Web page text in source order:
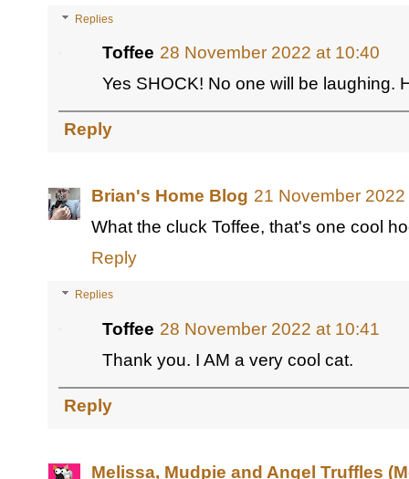
Replies
Toffee 28 November 2022 at 10:40
Yes SHOCK! No one will be laughing.
Reply
Brian's Home Blog 21 November
What the cluck Toffee, that's one cool
Reply
Replies
Toffee 28 November 2022 at 10:41
Thank you. I AM a very cool cat.
Reply
Melissa, Mudpie and Angel Truffles